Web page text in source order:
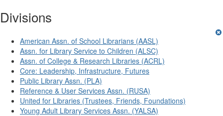
Divisions
American Assn. of School Librarians (AASL)
Assn. for Library Service to Children (ALSC)
Assn. of College & Research Libraries (ACRL)
Core: Leadership, Infrastructure, Futures
Public Library Assn. (PLA)
Reference & User Services Assn. (RUSA)
United for Libraries (Trustees, Friends, Foundations)
Young Adult Library Services Assn. (YALSA)